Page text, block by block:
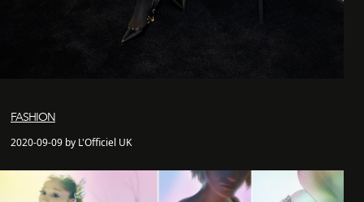
FASHION
2020-09-09 by L'Officiel UK